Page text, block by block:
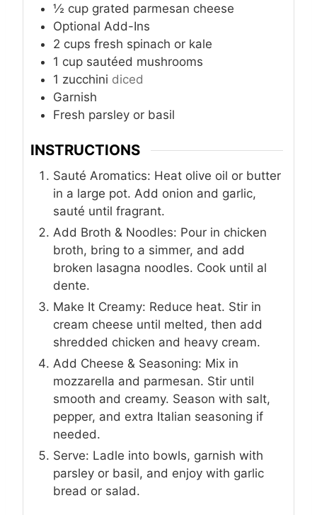
½ cup grated parmesan cheese
Optional Add-Ins
2 cups fresh spinach or kale
1 cup sautéed mushrooms
1 zucchini diced
Garnish
Fresh parsley or basil
INSTRUCTIONS
Sauté Aromatics: Heat olive oil or butter
in a large pot. Add onion and garlic,
sauté until fragrant.
Add Broth & Noodles: Pour in chicken
broth, bring to a simmer, and add
broken lasagna noodles. Cook until al
dente.
Make It Creamy: Reduce heat. Stir in
cream cheese until melted, then add
shredded chicken and heavy cream.
Add Cheese & Seasoning: Mix in
mozzarella and parmesan. Stir until
smooth and creamy. Season with salt,
pepper, and extra Italian seasoning if
needed.
Serve: Ladle into bowls, garnish with
parsley or basil, and enjoy with garlic
bread or salad.